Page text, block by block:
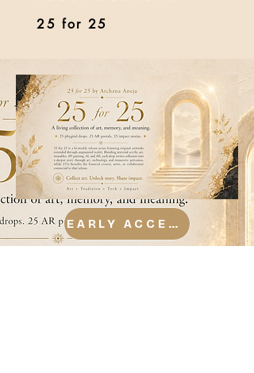
25 for 25
EARLY ACCESS